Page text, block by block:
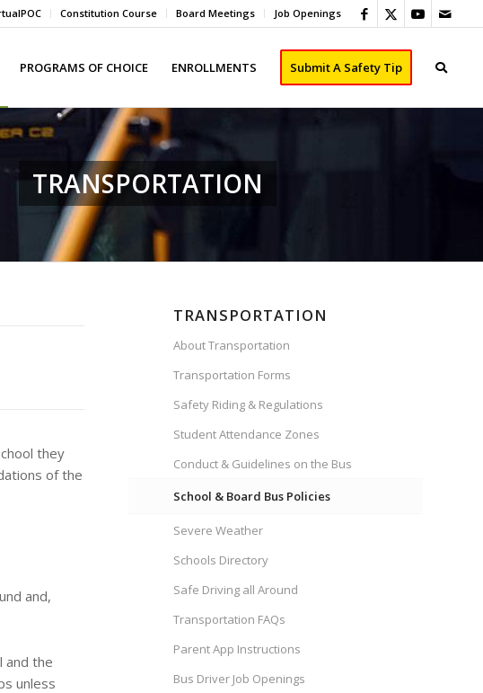
Constitution Course Board Meetings Job Openings
PROGRAMS OF CHOICE ENROLLMENTS Submit A Safety Tip
TRANSPORTATION
they
of the
and,
and the
unless
TRANSPORTATION
About Transportation
Transportation Forms
Safety Riding & Regulations
Student Attendance Zones
Conduct & Guidelines on the Bus
School & Board Bus Policies
Severe Weather
Schools Directory
Safe Driving all Around
Transportation FAQs
Parent App Instructions
Bus Driver Job Openings